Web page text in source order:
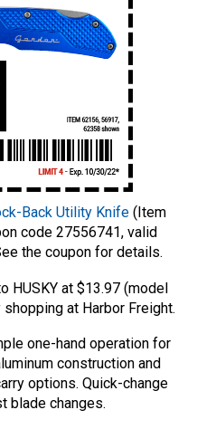
Back Utility Knife (Item
code 27556741, valid
the coupon for details.
HUSKY at $13.97 (model
at Harbor Freight.
one-hand operation for
construction and
options. Quick-change
blade changes.